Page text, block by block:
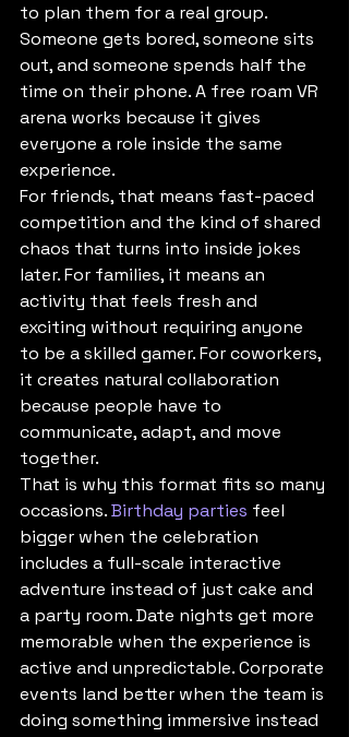
to plan them for a real group.
Someone gets bored, someone sits
out, and someone spends half the
time on their phone. A free roam VR
arena works because it gives
everyone a role inside the same
experience.
For friends, that means fast-paced
competition and the kind of shared
chaos that turns into inside jokes
later. For families, it means an
activity that feels fresh and
exciting without requiring anyone
to be a skilled gamer. For coworkers,
it creates natural collaboration
because people have to
communicate, adapt, and move
together.
That is why this format fits so many
occasions. Birthday parties feel
bigger when the celebration
includes a full-scale interactive
adventure instead of just cake and
a party room. Date nights get more
memorable when the experience is
active and unpredictable. Corporate
events land better when the team is
doing something immersive instead